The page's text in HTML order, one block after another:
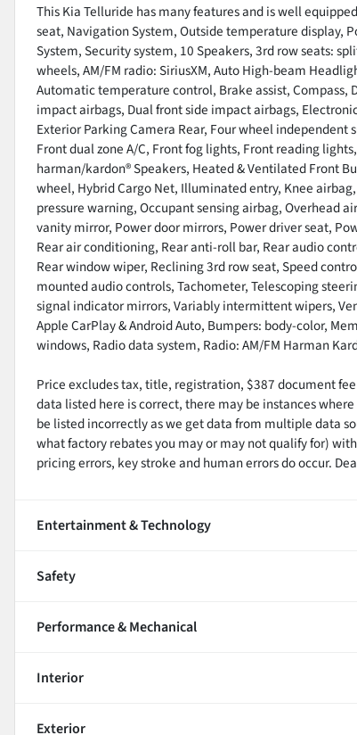
This Kia Telluride has many features and is well
seat, Navigation System, Outside temperature display,
System, Security system, 10 Speakers, 3rd row seats:
wheels, AM/FM radio: SiriusXM, Auto High-beam
Automatic temperature control, Brake assist,
impact airbags, Dual front side impact airbags,
Exterior Parking Camera Rear, Four wheel
Front dual zone A/C, Front fog lights, Front reading
harman/kardon® Speakers, Heated & Ventilated Front
wheel, Hybrid Cargo Net, Illuminated entry, Knee
pressure warning, Occupant sensing airbag, Overhead
vanity mirror, Power door mirrors, Power driver seat,
Rear air conditioning, Rear anti-roll bar, Rear audio
Rear window wiper, Reclining 3rd row seat, Speed
mounted audio controls, Tachometer, Telescoping
signal indicator mirrors, Variably intermittent wipers,
Apple CarPlay & Android Auto, Bumpers: body-color,
windows, Radio data system, Radio: AM/FM Harman
Price excludes tax, title, registration, $387 document
data listed here is correct, there may be instances
be listed incorrectly as we get data from multiple data
what factory rebates you may or may not qualify for)
pricing errors, key stroke and human errors do occur.
Entertainment & Technology
Safety
Performance & Mechanical
Interior
Exterior